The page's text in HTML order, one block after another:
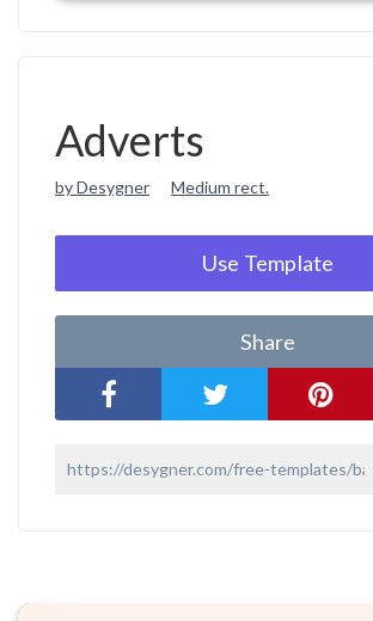
Adverts
by Desygner Medium rect.
Use Template
Share